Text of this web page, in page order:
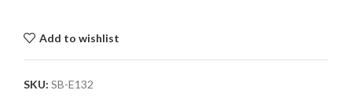
Add to wishlist
SKU: SB-E132